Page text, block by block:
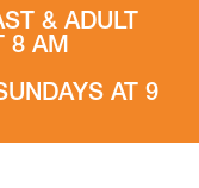
& ADULT
8 AM
AT 9